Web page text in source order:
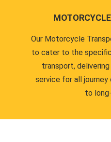
Our Motorcycle
to cater to the
transport,
service for all journey
to